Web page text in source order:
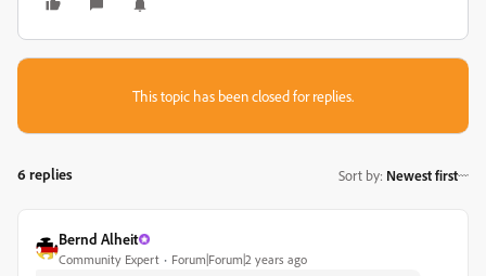
This topic has been closed for replies.
6 replies Sort by: Newest first
Bernd Alheit
Community Expert Forum|Forum|2 years ago